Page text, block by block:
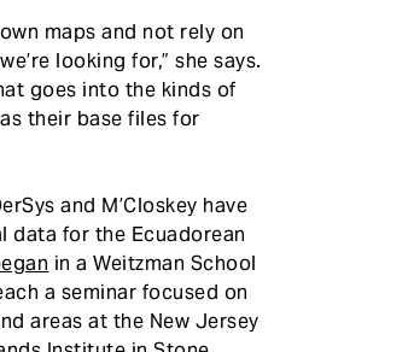
maps and not rely on
looking for,” she says.
goes into the kinds of
their base files for
and M’Closkey have
data for the Ecuadorean
in a Weitzman School
a seminar focused on
areas at the New Jersey